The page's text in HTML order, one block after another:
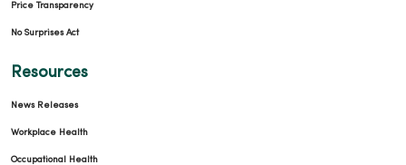
Price Transparency
No Surprises Act
Resources
News Releases
Workplace Health
Occupational Health